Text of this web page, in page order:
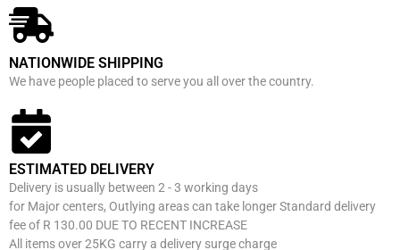
NATIONWIDE SHIPPING
We have people placed to serve you all over the country.
ESTIMATED DELIVERY
Delivery is usually between 2 - 3 working days
for Major centers, Outlying areas can take longer Standard delivery
fee of R 130.00 DUE TO RECENT INCREASE
All items over 25KG carry a delivery surge charge